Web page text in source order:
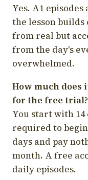
Yes. A1
the lesson
from real but
from the day's
overwhelmed.
How much does
for the free trial?
You start with
required to
days and pay
month. A free
daily episodes.